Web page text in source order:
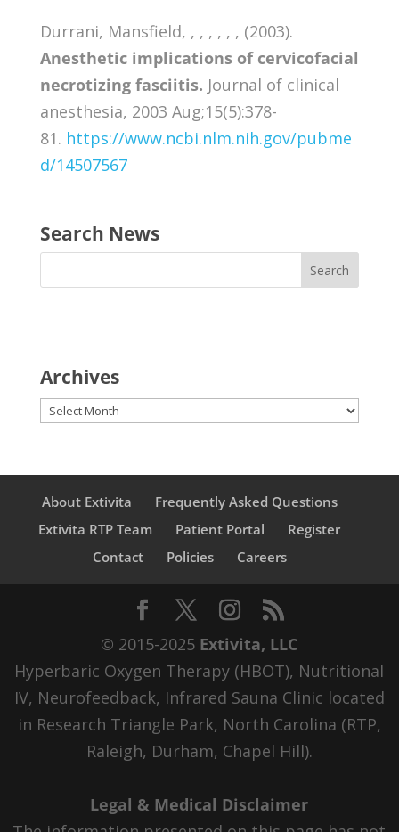
Durrani, Mansfield, , , , , , , (2003).
Anesthetic implications of cervicofacial
necrotizing fasciitis. Journal of clinical
anesthesia, 2003 Aug;15(5):378-
81. https://www.ncbi.nlm.nih.gov/pubme
d/14507567
Search News
Archives
Archives
About Extivita
Frequently Asked Questions
Extivita RTP Team
Patient Portal
Register
Contact
Policies Careers
© 2015-2025 Extivita, LLC
Hyperbaric Oxygen Therapy (HBOT), Nutritional
IV, Neurofeedback, Infrared Sauna Clinic located
in Research Triangle Park, North Carolina (RTP,
Raleigh, Durham, Chapel Hill).
Legal & Medical Disclaimer